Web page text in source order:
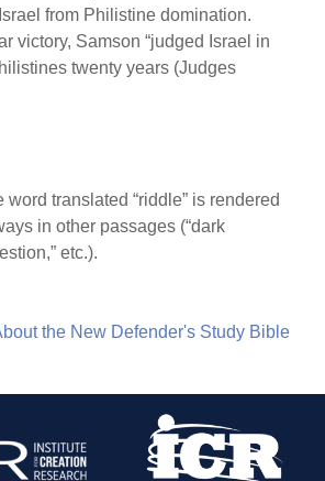
from Philistine domination.
victory, Samson “judged Israel in
twenty years (Judges
word translated “riddle” is rendered
in other passages (“dark
etc.).
the New Defender's Study Bible